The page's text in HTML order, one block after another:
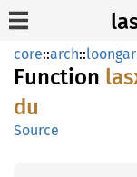
core::arch::
Function
du
Source